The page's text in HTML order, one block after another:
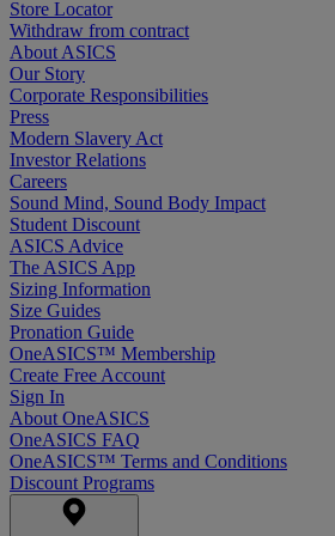
Store Locator
Withdraw from contract
About ASICS
Our Story
Corporate Responsibilities
Press
Modern Slavery Act
Investor Relations
Careers
Sound Mind, Sound Body Impact
Student Discount
ASICS Advice
The ASICS App
Sizing Information
Size Guides
Pronation Guide
OneASICS™ Membership
Create Free Account
Sign In
About OneASICS
OneASICS FAQ
OneASICS™ Terms and Conditions
Discount Programs